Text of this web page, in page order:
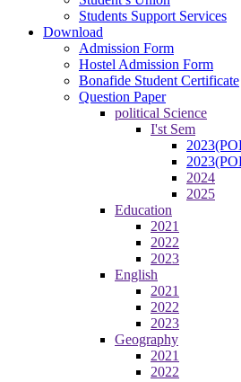
Students Support Services
Download
Admission Form
Hostel Admission Form
Bonafide Student Certificate
Question Paper
political Science
I'st Sem
2024
2025
Education
2021
2022
2023
English
2021
2022
2023
Geography
2021
2022